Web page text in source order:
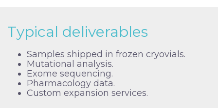
Typical deliverables
Samples shipped in frozen cryovials.
Mutational analysis.
Exome sequencing.
Pharmacology data.
Custom expansion services.